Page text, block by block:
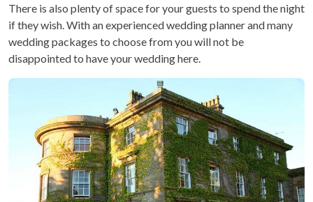
There is also plenty of space for your guests to spend the night
if they wish. With an experienced wedding planner and many
wedding packages to choose from you will not be
disappointed to have your wedding here.